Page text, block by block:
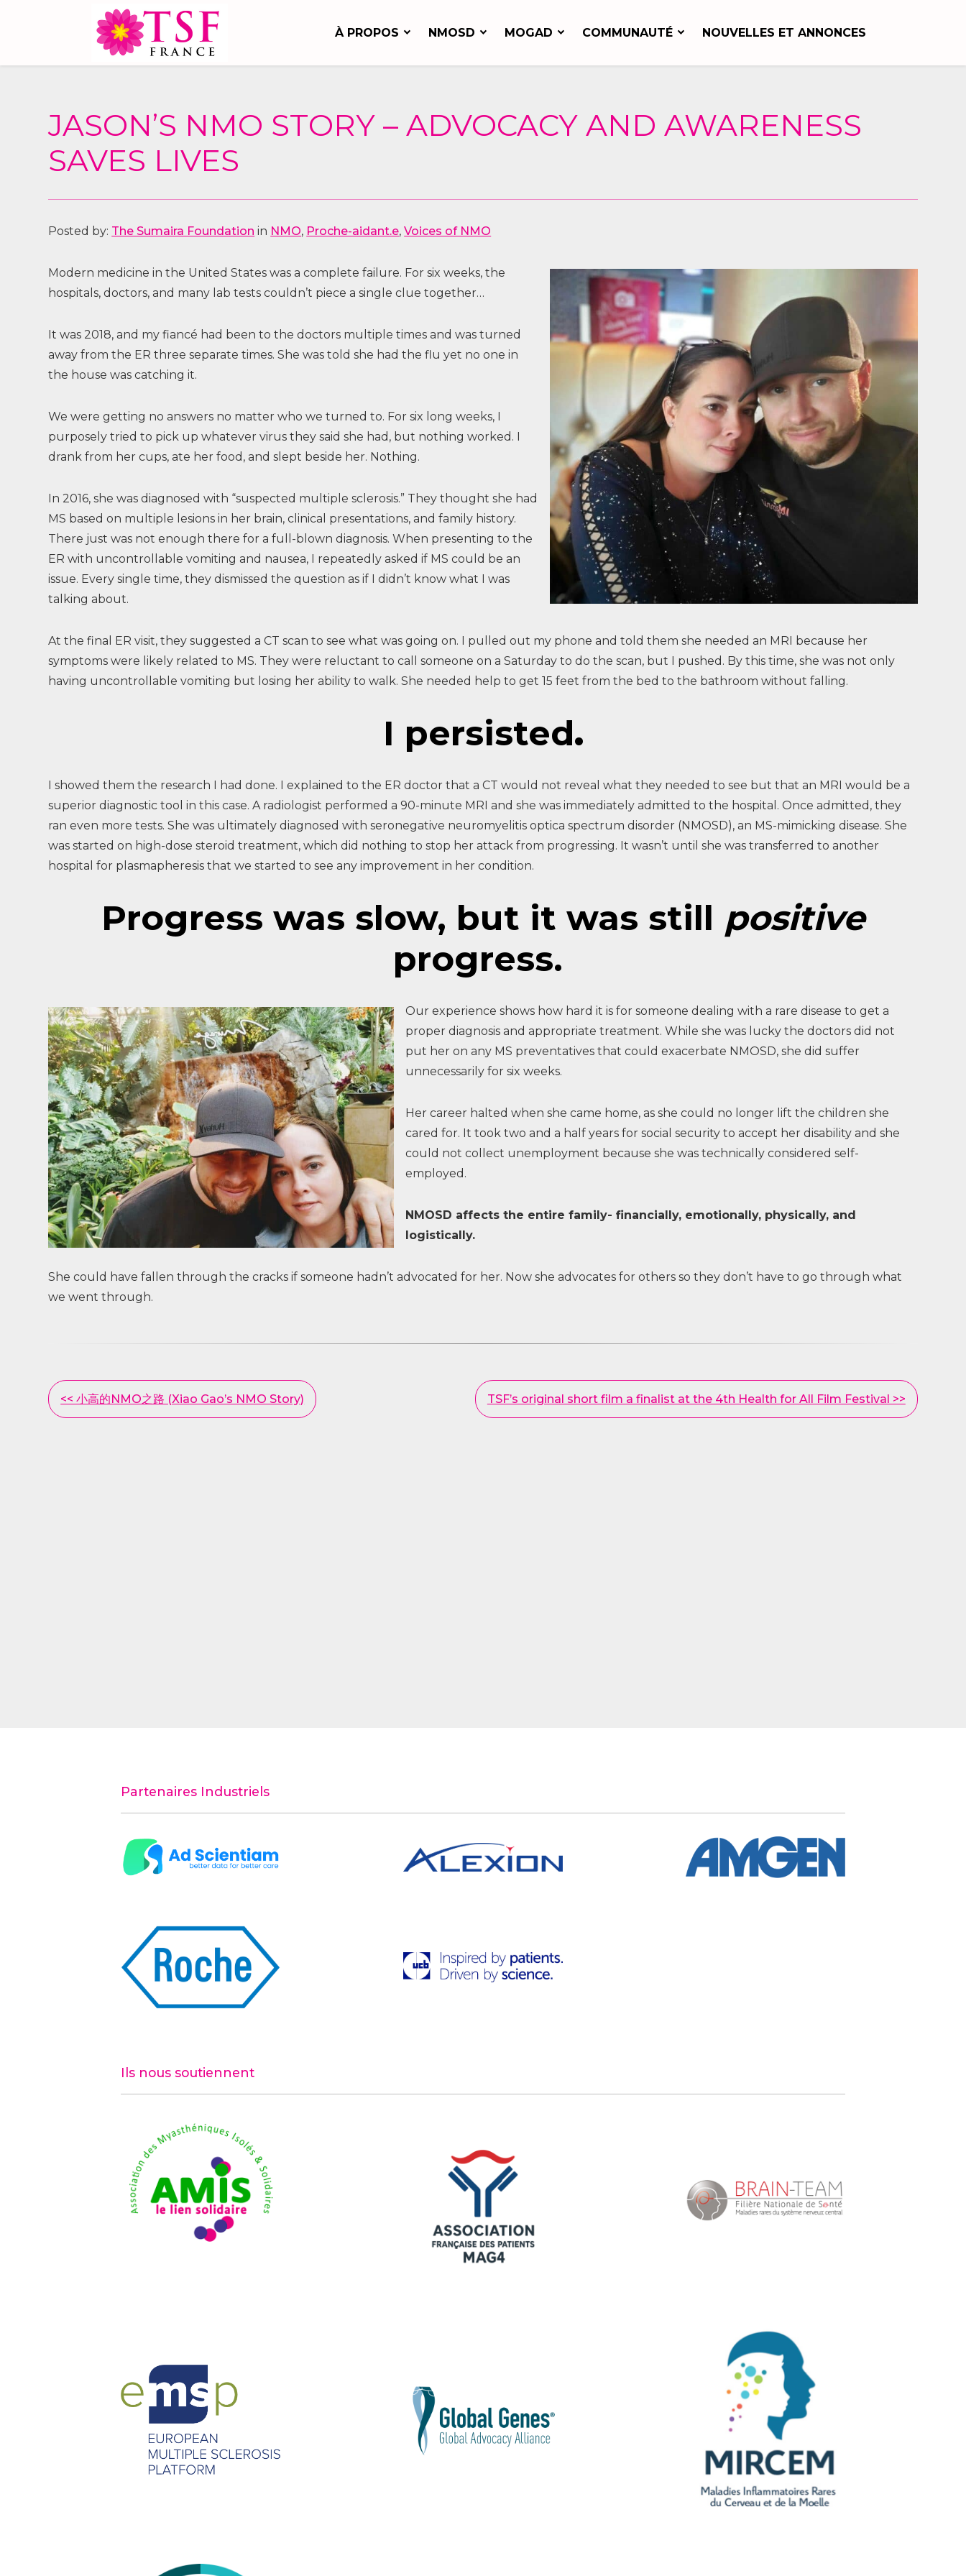
À PROPOS NMOSD MOGAD COMMUNAUTÉ NOUVELLES ET ANNONCES
JASON’S NMO STORY – ADVOCACY AND AWARENESS
SAVES LIVES
Posted by: The Sumaira Foundation in NMO, Proche-aidant.e,Voices of NMO
Modern medicine in the United States was a complete failure. For six weeks, the
hospitals, doctors, and many lab tests couldn’t piece a single clue together…
It was 2018, and my fiancé had been to the doctors multiple times and was turned
away from the ER three separate times. She was told she had the flu yet no one in
the house was catching it.
We were getting no answers no matter who we turned to. For six long weeks, I
purposely tried to pick up whatever virus they said she had, but nothing worked. I
drank from her cups, ate her food, and slept beside her. Nothing.
In 2016, she was diagnosed with “suspected multiple sclerosis.” They thought she had
MS based on multiple lesions in her brain, clinical presentations, and family history.
There just was not enough there for a full-blown diagnosis. When presenting to the
ER with uncontrollable vomiting and nausea, I repeatedly asked if MS could be an
issue. Every single time, they dismissed the question as if I didn’t know what I was
talking about.
At the final ER visit, they suggested a CT scan to see what was going on. I pulled out my phone and told them she needed an MRI because her
symptoms were likely related to MS. They were reluctant to call someone on a Saturday to do the scan, but I pushed. By this time, she was not only
having uncontrollable vomiting but losing her ability to walk. She needed help to get 15 feet from the bed to the bathroom without falling.
I persisted.
I showed them the research I had done. I explained to the ER doctor that a CT would not reveal what they needed to see but that an MRI would be a
superior diagnostic tool in this case. A radiologist performed a 90-minute MRI and she was immediately admitted to the hospital. Once admitted, they
ran even more tests. She was ultimately diagnosed with seronegative neuromyelitis optica spectrum disorder (NMOSD), an MS-mimicking disease. She
was started on high-dose steroid treatment, which did nothing to stop her attack from progressing. It wasn’t until she was transferred to another
hospital for plasmapheresis that we started to see any improvement in her condition.
Progress was slow, but it was still positive
progress.
Our experience shows how hard it is for someone dealing with a rare disease to get a
proper diagnosis and appropriate treatment. While she was lucky the doctors did not
put her on any MS preventatives that could exacerbate NMOSD, she did suffer
unnecessarily for six weeks.
Her career halted when she came home, as she could no longer lift the children she
cared for. It took two and a half years for social security to accept her disability and she
could not collect unemployment because she was technically considered self-
employed.
NMOSD affects the entire family- financially, emotionally, physically, and
logistically.
She could have fallen through the cracks if someone hadn’t advocated for her. Now she advocates for others so they don’t have to go through what
we went through.
Other
<< 小高的NMO之路 (Xiao Gao’s NMO Story) TSF’s original short film a finalist at the 4th Health for All Film Festival >>
Partenaires Industriels
Ils nous soutiennent